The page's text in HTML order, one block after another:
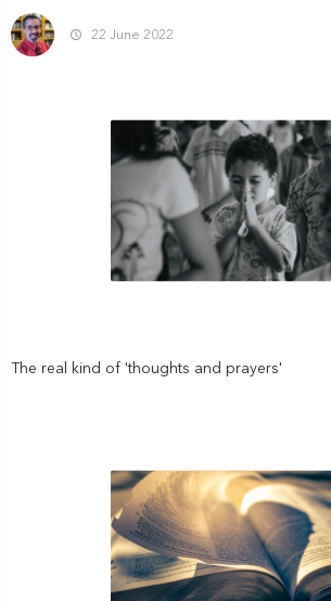
22 June 2022
The real kind of 'thoughts and prayers'